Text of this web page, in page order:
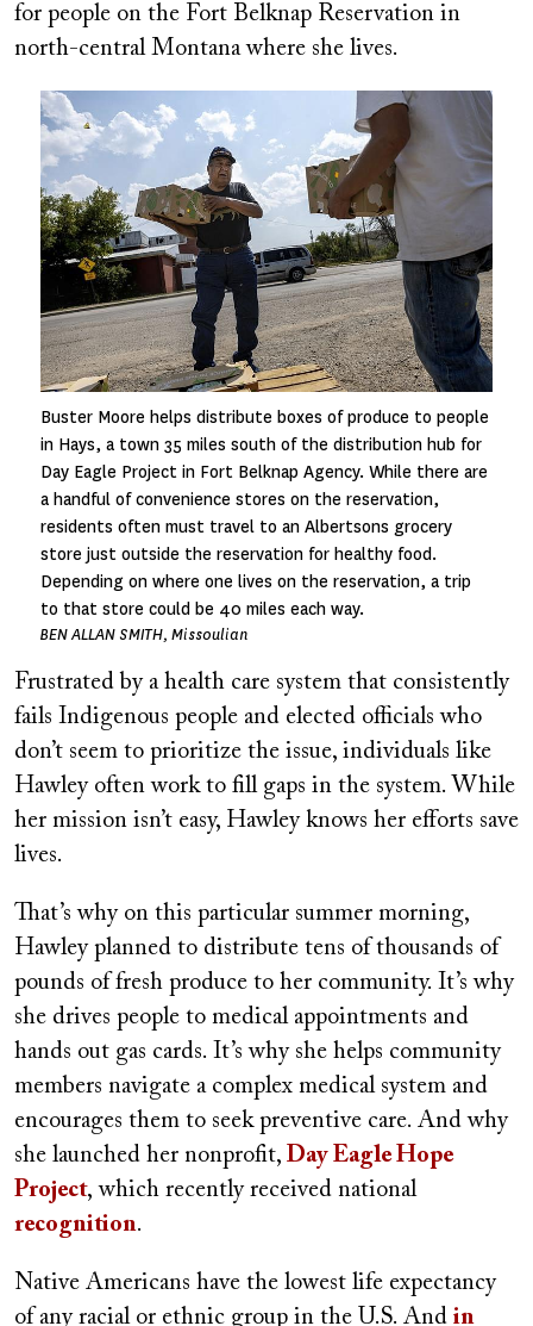
for people on the Fort Belknap Reservation in
north-central Montana where she lives.
Image
Buster Moore helps distribute boxes of produce to people
in Hays, a town 35 miles south of the distribution hub for
Day Eagle Project in Fort Belknap Agency. While there are
a handful of convenience stores on the reservation,
residents often must travel to an Albertsons grocery
store just outside the reservation for healthy food.
Depending on where one lives on the reservation, a trip
to that store could be 40 miles each way.
BEN ALLAN SMITH, Missoulian
Frustrated by a health care system that consistently
fails Indigenous people and elected officials who
don’t seem to prioritize the issue, individuals like
Hawley often work to fill gaps in the system. While
her mission isn’t easy, Hawley knows her efforts save
lives.
That’s why on this particular summer morning,
Hawley planned to distribute tens of thousands of
pounds of fresh produce to her community. It’s why
she drives people to medical appointments and
hands out gas cards. It’s why she helps community
members navigate a complex medical system and
encourages them to seek preventive care. And why
she launched her nonprofit, Day Eagle Hope
Project, which recently received national
recognition.
Native Americans have the lowest life expectancy
of any racial or ethnic group in the U.S. And in